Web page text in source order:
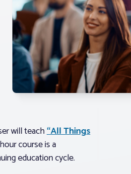
will teach“All Things
course is a
education cycle.